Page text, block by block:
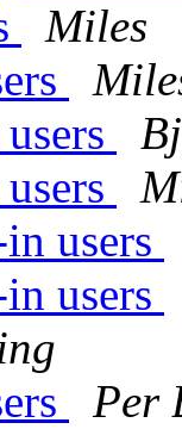
Miles
users
users
Per